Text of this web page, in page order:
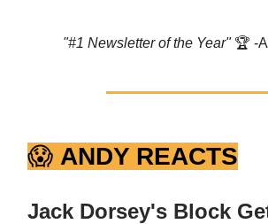
"#1 Newsletter of the Year" 🏆️ -
😱 ANDY REACTS
Jack Dorsey's Block